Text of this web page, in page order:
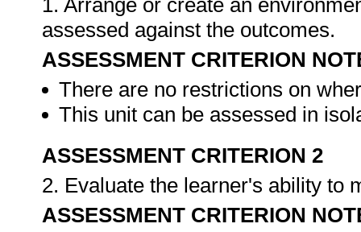
1. Arrange or create an
assessed against the outcomes.
ASSESSMENT CRITERION
There are no restrictions on
This unit can be assessed in
ASSESSMENT CRITERION 2
2. Evaluate the learner's ability to
ASSESSMENT CRITERION